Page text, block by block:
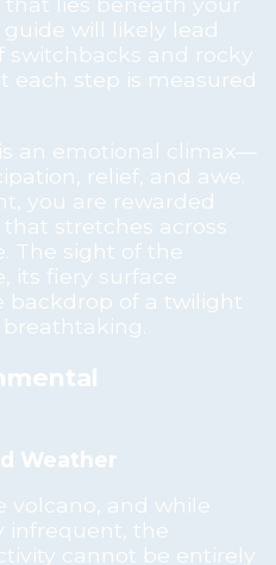
will likely lead
switchbacks and rocky
each step is measured
an emotional climax—
relief, and awe.
you are rewarded
stretches across
The sight of the
its fiery surface
backdrop of a twilight
Weather
volcano, and while
infrequent, the
cannot be entirely